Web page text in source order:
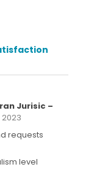
Jurisic –
2023
requests
level